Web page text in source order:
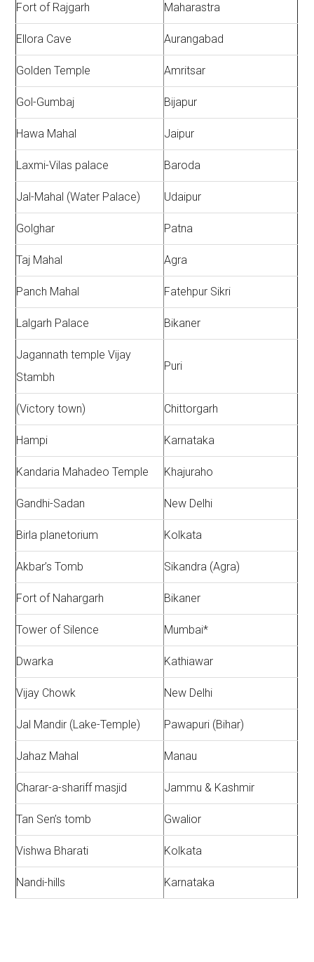
Fort of Rajgarh Maharastra
Ellora Cave Aurangabad
Golden Temple Amritsar
Gol-Gumbaj Bijapur
Hawa Mahal Jaipur
Laxmi-Vilas palace Baroda
Jal-Mahal (Water Palace) Udaipur
Golghar Patna
Taj Mahal Agra
Panch Mahal Fatehpur Sikri
Lalgarh Palace Bikaner
Jagannath temple Vijay
Stambh
Puri
(Victory town) Chittorgarh
Hampi Karnataka
Kandaria Mahadeo Temple Khajuraho
Gandhi-Sadan New Delhi
Birla planetorium Kolkata
Akbar’s Tomb Sikandra (Agra)
Fort of Nahargarh Bikaner
Tower of Silence Mumbai*
Dwarka Kathiawar
Vijay Chowk New Delhi
Jal Mandir (Lake-Temple) Pawapuri (Bihar)
Jahaz Mahal Manau
Charar-a-shariff masjid Jammu & Kashmir
Tan Sen’s tomb Gwalior
Vishwa Bharati Kolkata
Nandi-hills Karnataka